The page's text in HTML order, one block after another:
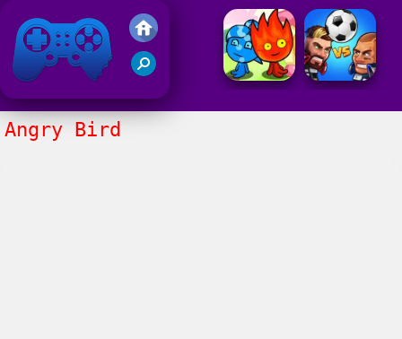
Friv 2021
Angry Bird